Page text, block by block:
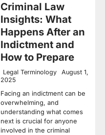
Criminal Law
Insights: What
Happens After an
Indictment and
How to Prepare
Legal Terminology
August 1,
2025
Facing an indictment can be
overwhelming, and
understanding what comes
next is crucial for anyone
involved in the criminal